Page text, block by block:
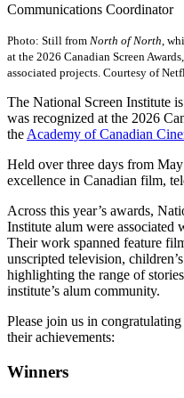
Communications Coordinator
Photo: Still from North of North ,
at the 2026 Canadian Screen
associated projects. Courtesy of
The National Screen Institute
was recognized at the 2026
the Academy of Canadian
Held over three days from
excellence in Canadian film,
Across this year’s awards,
Institute alum were associated
Their work spanned feature
unscripted television,
highlighting the range of
institute’s alum community.
Please join us in
their achievements:
Winners